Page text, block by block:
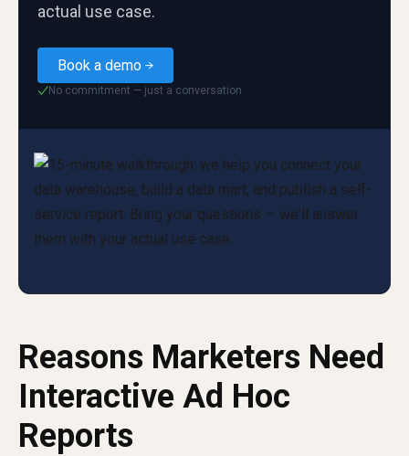
actual use case.
Book a demo
✓No commitment — just a conversation
Reasons Marketers Need
Interactive Ad Hoc
Reports